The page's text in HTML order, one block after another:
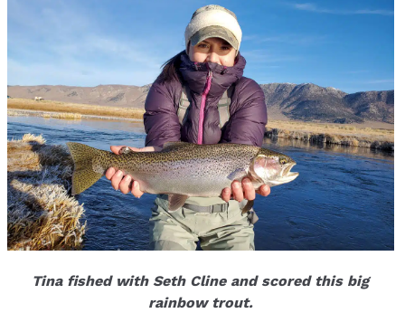
Tina fished with Seth Cline and scored this big
rainbow trout.